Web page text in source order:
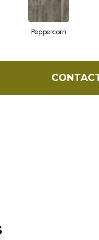
Peppercorn